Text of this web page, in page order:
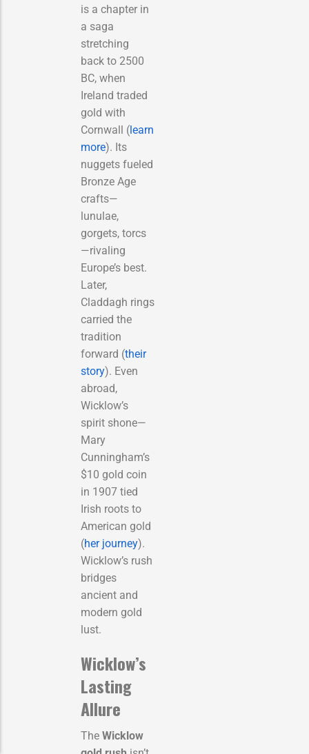
is a chapter in
a saga
stretching
back to 2500
BC, when
Ireland traded
gold with
Cornwall (learn
more). Its
nuggets fueled
Bronze Age
crafts—
lunulae,
gorgets, torcs
—rivaling
Europe’s best.
Later,
Claddagh rings
carried the
tradition
forward (their
story). Even
abroad,
Wicklow’s
spirit shone—
Mary
Cunningham’s
$10 gold coin
in 1907 tied
Irish roots to
American gold
(her journey).
Wicklow’s rush
bridges
ancient and
modern gold
lust.
Wicklow’s
Lasting
Allure
The Wicklow